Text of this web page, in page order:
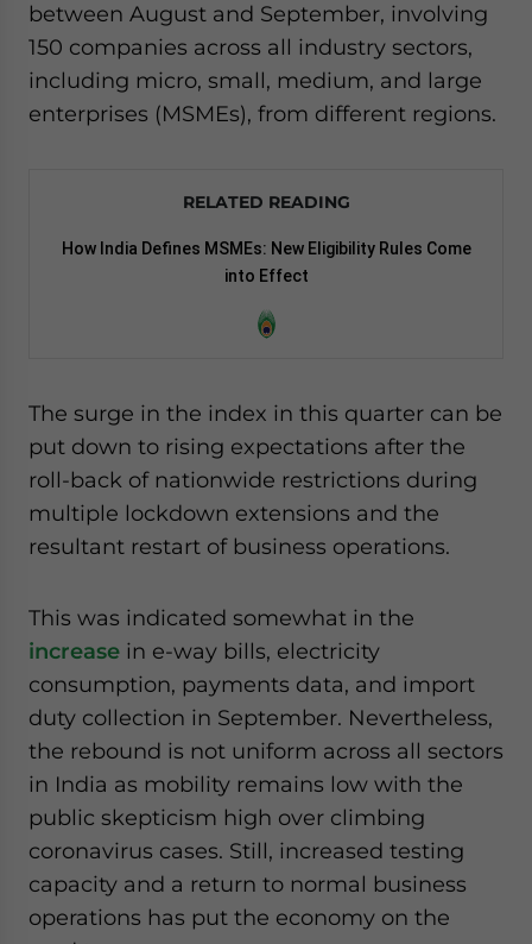
between August and September, involving
150 companies across all industry sectors,
including micro, small, medium, and large
enterprises (MSMEs), from different regions.
RELATED READING
How India Defines MSMEs: New Eligibility Rules Come
into Effect
The surge in the index in this quarter can be
put down to rising expectations after the
roll-back of nationwide restrictions during
multiple lockdown extensions and the
resultant restart of business operations.
This was indicated somewhat in the
increase in e-way bills, electricity
consumption, payments data, and import
duty collection in September. Nevertheless,
the rebound is not uniform across all sectors
in India as mobility remains low with the
public skepticism high over climbing
coronavirus cases. Still, increased testing
capacity and a return to normal business
operations has put the economy on the